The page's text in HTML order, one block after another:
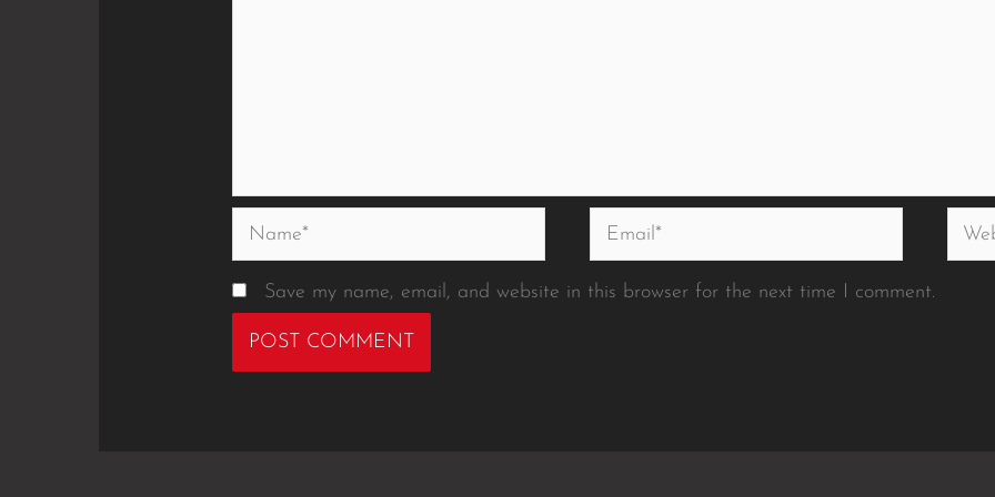
Name* Email*
Save my name, email, and website in this browser for the next time I comment.